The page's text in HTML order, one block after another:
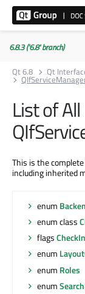
6.8.3 ('6.8' branch)
Qt 6.8
Qt
List of
This is the
including inherited
enum
enum class
flags
enum
enum Roles
enum